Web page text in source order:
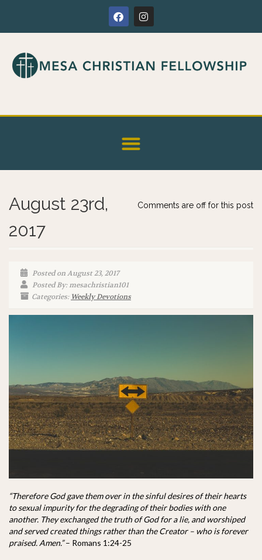
Comments are off for this post
August 23rd,
2017
Posted on August 23, 2017
Posted By: mesachristian101
Categories: Weekly Devotions
“Therefore God gave them over in the sinful desires of their hearts
to sexual impurity for the degrading of their bodies with one
another. They exchanged the truth of God for a lie, and worshiped
and served created things rather than the Creator – who is forever
praised. Amen.”– Romans 1:24-25